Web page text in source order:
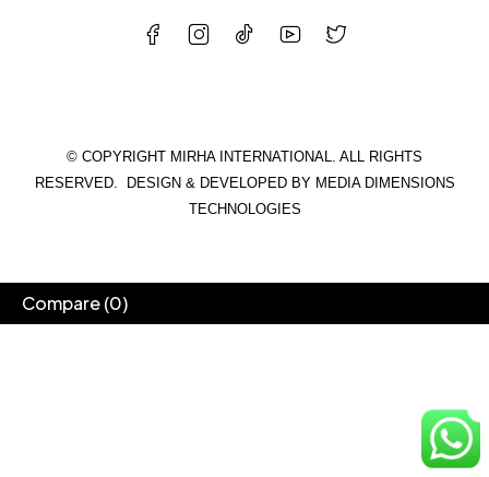
© COPYRIGHT MIRHA INTERNATIONAL. ALL RIGHTS
RESERVED. DESIGN & DEVELOPED BY MEDIA DIMENSIONS
TECHNOLOGIES
Compare(0)